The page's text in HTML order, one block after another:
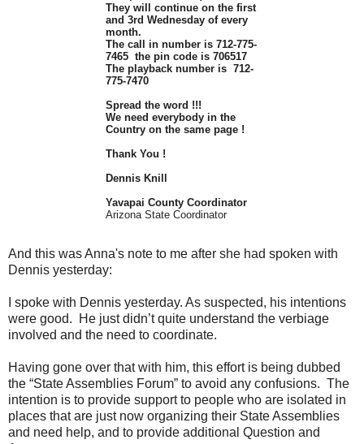
They will continue on the first
and 3rd Wednesday of every
month.
The call in number is 712-775-
7465 the pin code is 706517
The playback number is 712-
775-7470
Spread the word !!!
We need everybody in the
Country on the same page !
Thank You !
Dennis Knill
Yavapai County Coordinator
Arizona State Coordinator
And this was Anna's note to me after she had spoken with
Dennis yesterday:
I spoke with Dennis yesterday. As suspected, his intentions
were good. He just didn’t quite understand the verbiage
involved and the need to coordinate.
Having gone over that with him, this effort is being dubbed
the “State Assemblies Forum” to avoid any confusions. The
intention is to provide support to people who are isolated in
places that are just now organizing their State Assemblies
and need help, and to provide additional Question and